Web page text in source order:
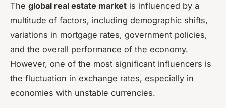
The global real estate market is influenced by a
multitude of factors, including demographic shifts,
variations in mortgage rates, government policies,
and the overall performance of the economy.
However, one of the most significant influencers is
the fluctuation in exchange rates, especially in
economies with unstable currencies.